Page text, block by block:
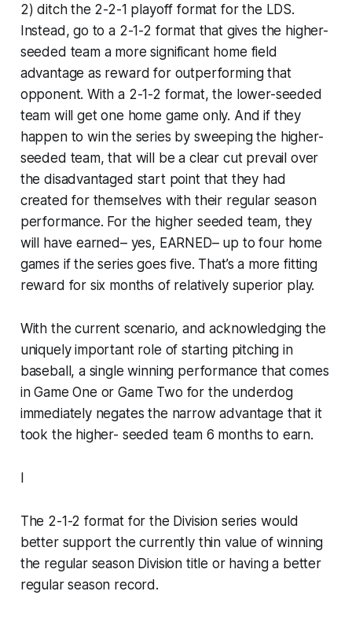
2) ditch the 2-2-1 playoff format for the LDS.
Instead, go to a 2-1-2 format that gives the higher-
seeded team a more significant home field
advantage as reward for outperforming that
opponent. With a 2-1-2 format, the lower-seeded
team will get one home game only. And if they
happen to win the series by sweeping the higher-
seeded team, that will be a clear cut prevail over
the disadvantaged start point that they had
created for themselves with their regular season
performance. For the higher seeded team, they
will have earned– yes, EARNED– up to four home
games if the series goes five. That’s a more fitting
reward for six months of relatively superior play.
With the current scenario, and acknowledging the
uniquely important role of starting pitching in
baseball, a single winning performance that comes
in Game One or Game Two for the underdog
immediately negates the narrow advantage that it
took the higher- seeded team 6 months to earn.
I
The 2-1-2 format for the Division series would
better support the currently thin value of winning
the regular season Division title or having a better
regular season record.